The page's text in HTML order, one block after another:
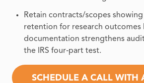
Retain contracts/scopes
retention for research outcomes
documentation strengthens
the IRS four‑part test.
SCHEDULE A CALL WITH